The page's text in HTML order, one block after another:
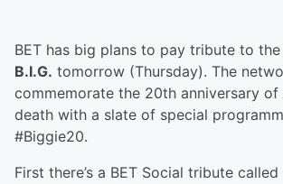
BET has big plans to pay tribute to
B.I.G. tomorrow (Thursday). The
commemorate the 20th anniversary
death with a slate of special
#Biggie20.
First there’s a BET Social tribute